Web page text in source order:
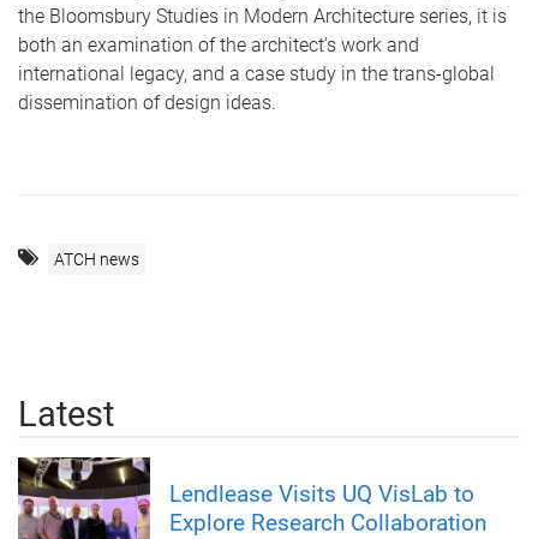
the Bloomsbury Studies in Modern Architecture series, it is
both an examination of the architect's work and
international legacy, and a case study in the trans-global
dissemination of design ideas.
ATCH news
Latest
Lendlease Visits UQ VisLab to
Explore Research Collaboration